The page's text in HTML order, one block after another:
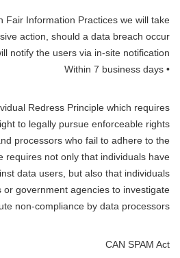
Fair Information Practices we will take
action, should a data breach occur:
notify the users via in-site notification
• Within 7 business days
Redress Principle which requires
to legally pursue enforceable rights
processors who fail to adhere to the
requires not only that individuals have
data users, but also that individuals
or government agencies to investigate
non-compliance by data processors.
CAN SPAM Act